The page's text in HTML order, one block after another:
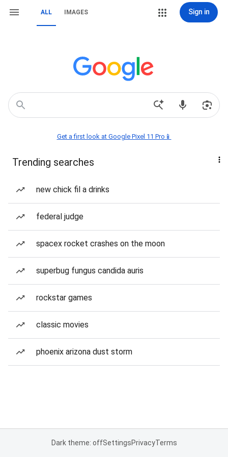
ALL IMAGES Sign in
Get a first look at Google Pixel 11 Pro📱
Trending searches
new chick fil a drinks
federal judge
spacex rocket crashes on the moon
superbug fungus candida auris
rockstar games
classic movies
phoenix arizona dust storm
Dark theme: offSettingsPrivacyTerms